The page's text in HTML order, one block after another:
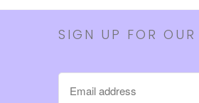
SIGN UP FOR OUR